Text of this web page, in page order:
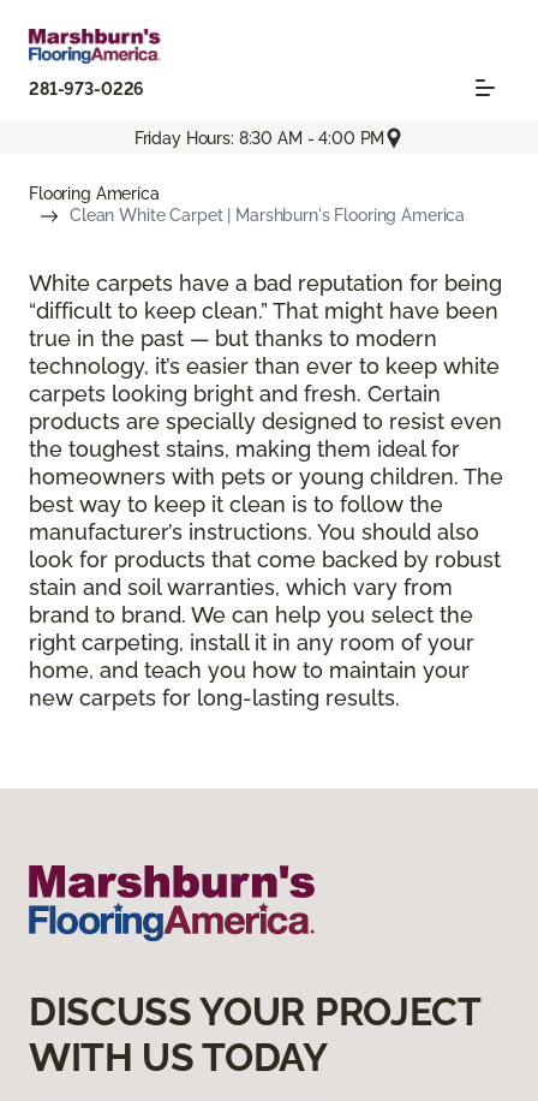
281-973-0226
Friday Hours: 8:30 AM - 4:00 PM
Flooring America
Clean White Carpet | Marshburn's Flooring America
White carpets have a bad reputation for being
“difficult to keep clean.” That might have been
true in the past — but thanks to modern
technology, it’s easier than ever to keep white
carpets looking bright and fresh. Certain
products are specially designed to resist even
the toughest stains, making them ideal for
homeowners with pets or young children. The
best way to keep it clean is to follow the
manufacturer’s instructions. You should also
look for products that come backed by robust
stain and soil warranties, which vary from
brand to brand. We can help you select the
right carpeting, install it in any room of your
home, and teach you how to maintain your
new carpets for long-lasting results.
DISCUSS YOUR PROJECT
WITH US TODAY